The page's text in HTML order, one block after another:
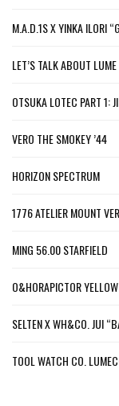
M.A.D.1S X YINKA ILORI
LET’S TALK ABOUT
OTSUKA LOTEC PART 1:
VERO THE SMOKEY ’44
HORIZON SPECTRUM
1776 ATELIER MOUNT
MING 56.00 STARFIELD
O&HORAPICTOR
SELTEN X WH&CO. JUI
TOOL WATCH CO.